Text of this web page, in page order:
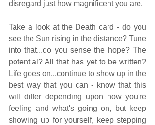
disregard just how magnificent you are.
Take a look at the Death card - do you
see the Sun rising in the distance? Tune
into that...do you sense the hope? The
potential? All that has yet to be written?
Life goes on...continue to show up in the
best way that you can - know that this
will differ depending upon how you're
feeling and what's going on, but keep
showing up for yourself, keep stepping